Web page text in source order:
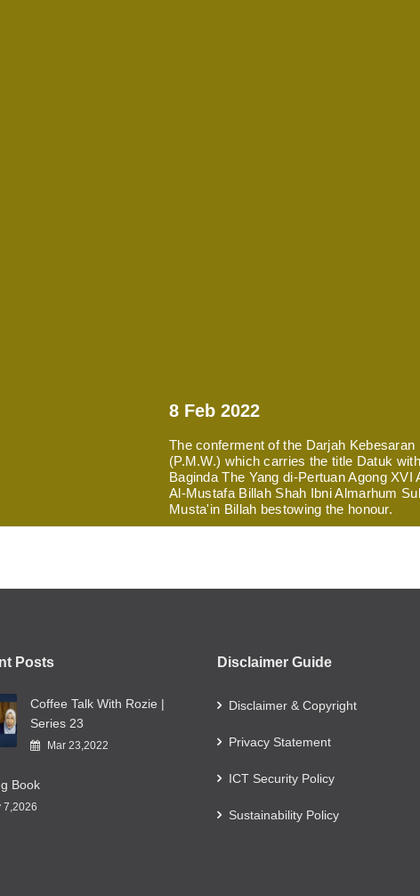
8 Feb 2022
The conferment of the Darjah
(P.M.W.) which carries the title Datuk
Baginda The Yang di-Pertuan Agong
Al-Mustafa Billah Shah Ibni Almarhum
Musta'in Billah bestowing the honour.
Posts
Coffee Talk With Rozie |
Series 23
Mar 23,2022
Book
7,2026
Disclaimer Guide
Disclaimer & Copyright
Privacy Statement
ICT Security Policy
Sustainability Policy